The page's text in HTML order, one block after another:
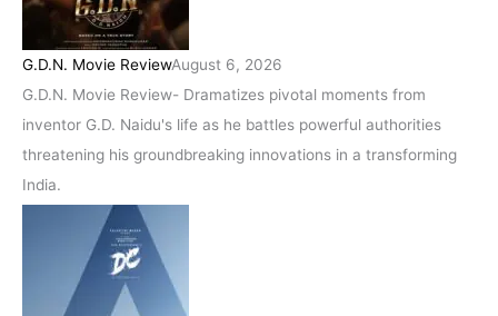
G.D.N. Movie ReviewAugust 6, 2026
G.D.N. Movie Review- Dramatizes pivotal moments from
inventor G.D. Naidu's life as he battles powerful authorities
threatening his groundbreaking innovations in a transforming
India.